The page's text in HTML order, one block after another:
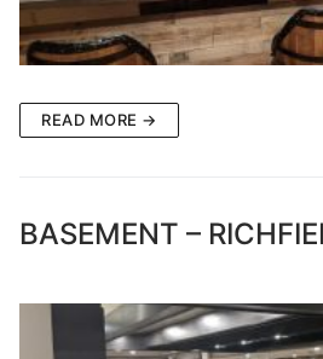
READ MORE →
BASEMENT –